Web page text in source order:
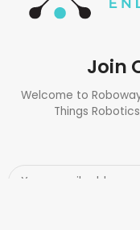
Join
Welcome to
Things